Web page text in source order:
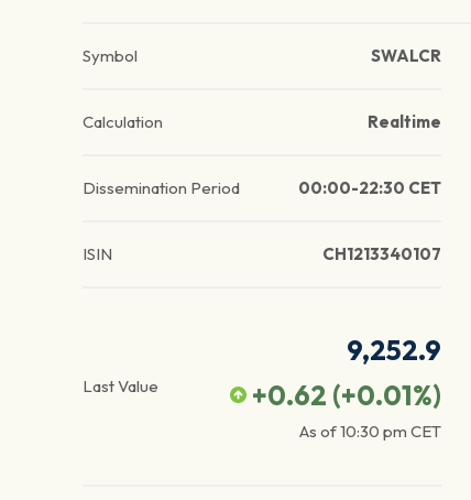
Symbol SWALCR
Calculation Realtime
Dissemination Period 00:00-22:30 CET
ISIN CH1213340107
Last Value
9,252.9
+0.62 (+0.01%)
As of10:30 pm CET